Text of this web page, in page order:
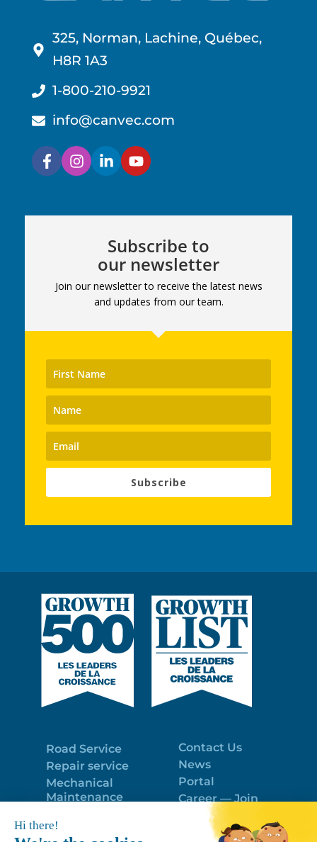
325, Norman, Lachine, Québec,
H8R 1A3
1-800-210-9921
info@canvec.com
Subscribe to
our newsletter
Join our newsletter to receive the latest news
and updates from our team.
Subscribe
Road Service
Repair service
Mechanical
Maintenance
Trailer Roof
Contact Us
News
Portal
Career — Join
the best team!
Politique de